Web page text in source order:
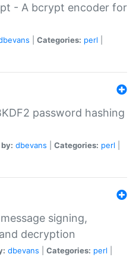
- A bcrypt encoder for
Categories: perl
password hashing
dbevans Categories: perl
signing,
decryption
dbevans Categories: perl